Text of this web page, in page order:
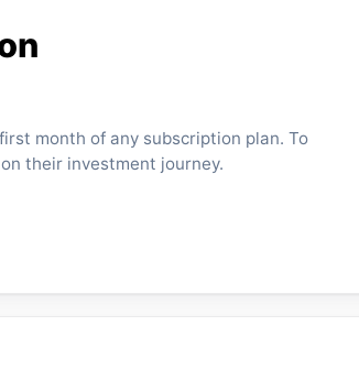
month of any subscription plan. To
their investment journey.